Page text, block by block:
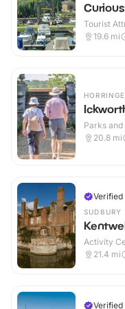
Tourist
19.6 mi
Parks and
20.8 mi
Verified
SUDBURY
Activity
21.4 mi
Verified